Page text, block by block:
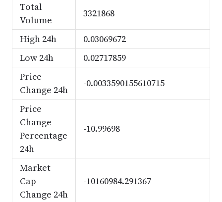
Total
Volume
3321868
High 24h
0.03069672
Low 24h
0.02717859
Price
Change 24h
-0.0033590155610715
Price
Change
Percentage
24h
-10.99698
Market
Cap
Change 24h
-10160984.291367